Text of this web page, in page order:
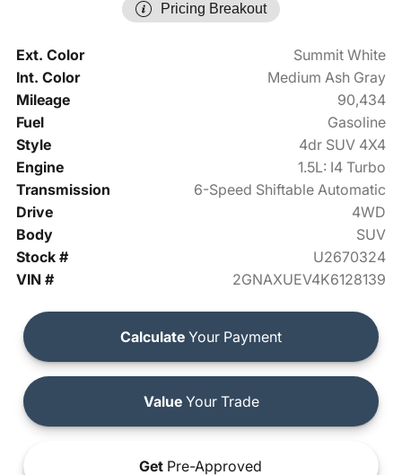
Pricing Breakout
Ext. Color
Summit White
Int. Color
Medium Ash Gray
Mileage
90,434
Fuel
Gasoline
Style
4dr SUV 4X4
Engine
1.5L: I4 Turbo
Transmission
6-Speed Shiftable Automatic
Drive
4WD
Body
SUV
Stock #
U2670324
VIN #
2GNAXUEV4K6128139
Calculate Your Payment
ValueYour Trade
Get Pre-Approved